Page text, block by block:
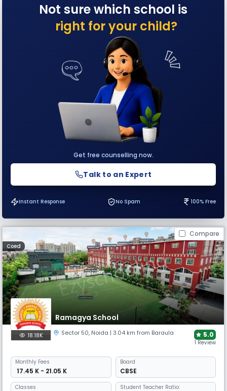
Not sure which school is
right for your child?
Get free counselling now.
Talk to an Expert
Instant Response No Spam 100% Free
Compare
Coed
Ramagya School
18.18K Sector 50, Noida | 3.04 km from Baraula 5.0
1 Review
Monthly Fees
₹ 17.45 K - 21.05 K
Board
CBSE
Classes Student Teacher Ratio: